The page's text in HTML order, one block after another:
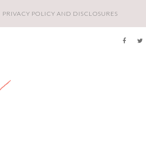
PRIVACY POLICY AND DISCLOSURES